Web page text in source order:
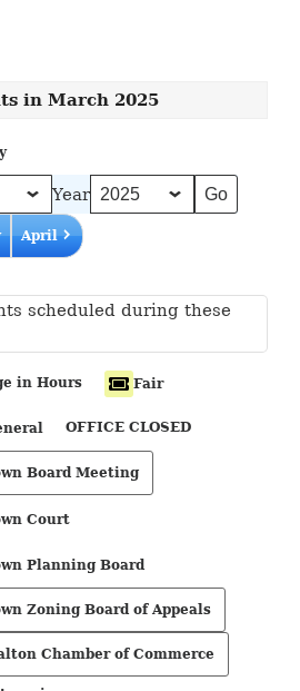
in March 2025
Year
April
scheduled during these
in Hours Fair
OFFICE CLOSED
Board Meeting
Court
Planning Board
Zoning Board of Appeals
Chamber of Commerce